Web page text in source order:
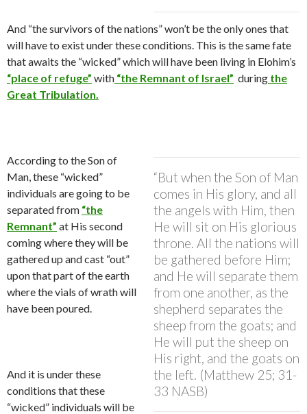
And “the survivors of the nations” won’t be the only ones that
will have to exist under these conditions. This is the same fate
that awaits the “wicked” which will have been living in Elohim’s
“place of refuge” with “the Remnant of Israel” during the
Great Tribulation.
“But when the Son of Man
comes in His glory, and all
the angels with Him, then
He will sit on His glorious
throne. All the nations will
be gathered before Him;
and He will separate them
from one another, as the
shepherd separates the
sheep from the goats; and
He will put the sheep on
His right, and the goats on
the left. (Matthew 25; 31-
33 NASB)
According to the Son of
Man, these “wicked”
individuals are going to be
separated from “the
Remnant” at His second
coming where they will be
gathered up and cast “out”
upon that part of the earth
where the vials of wrath will
have been poured.
And it is under these
conditions that these
“wicked” individuals will be